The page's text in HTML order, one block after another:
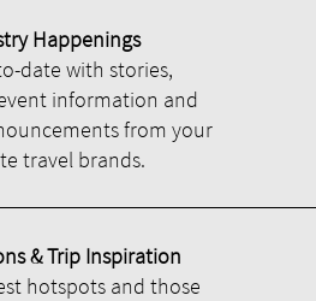
Happenings
date with stories,
information and
from your
travel brands.
& Trip Inspiration
hotspots and those